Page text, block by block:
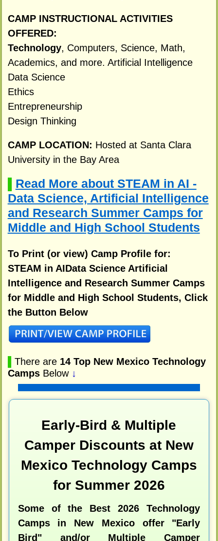
CAMP INSTRUCTIONAL ACTIVITIES
OFFERED:
Technology, Computers, Science, Math,
Academics, and more. Artificial Intelligence
Data Science
Ethics
Entrepreneurship
Design Thinking
CAMP LOCATION: Hosted at Santa Clara
University in the Bay Area
Read More about STEAM in AI -
Data Science, Artificial Intelligence
and Research Summer Camps for
Middle and High School Students
To Print (or view) Camp Profile for:
STEAM in AIData Science Artificial
Intelligence and Research Summer Camps
for Middle and High School Students, Click
the Button Below
There are 14 Top New Mexico Technology
CampsBelow ↓
Early-Bird & Multiple
Camper Discounts at New
Mexico Technology Camps
for Summer 2026
Some of the Best 2026 Technology
Camps in New Mexico offer "Early
Bird" and/or Multiple Camper